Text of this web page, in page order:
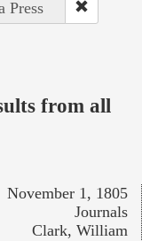
Press
from all
November 1, 1805
Journals
Clark, William